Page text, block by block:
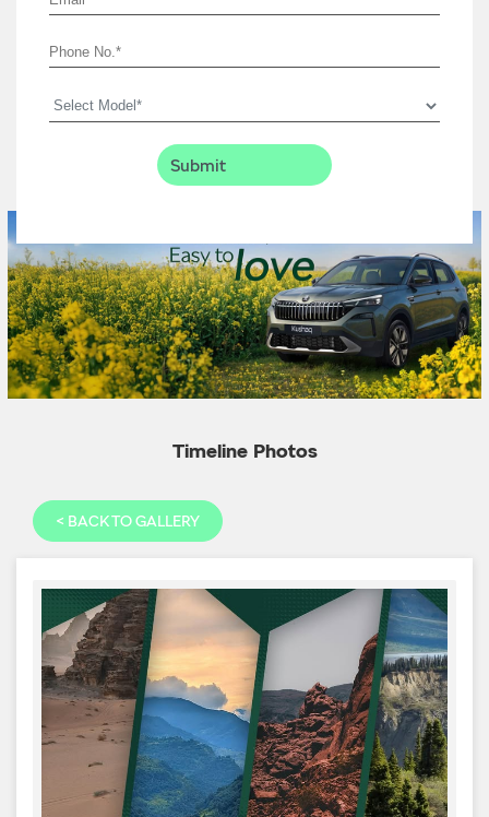
Timeline Photos
< BACK TO GALLERY